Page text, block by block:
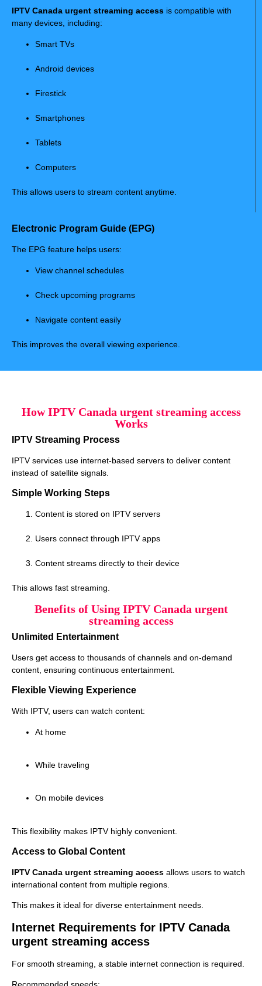
IPTV Canada urgent streaming access is compatible with
many devices, including:
Smart TVs
Android devices
Firestick
Smartphones
Tablets
Computers
This allows users to stream content anytime.
Electronic Program Guide (EPG)
The EPG feature helps users:
View channel schedules
Check upcoming programs
Navigate content easily
This improves the overall viewing experience.
How IPTV Canada urgent streaming access
Works
IPTV Streaming Process
IPTV services use internet-based servers to deliver content
instead of satellite signals.
Simple Working Steps
Content is stored on IPTV servers
Users connect through IPTV apps
Content streams directly to their device
This allows fast streaming.
Benefits of Using IPTV Canada urgent
streaming access
Unlimited Entertainment
Users get access to thousands of channels and on-demand
content, ensuring continuous entertainment.
Flexible Viewing Experience
With IPTV, users can watch content:
At home
While traveling
On mobile devices
This flexibility makes IPTV highly convenient.
Access to Global Content
IPTV Canada urgent streaming access allows users to watch
international content from multiple regions.
This makes it ideal for diverse entertainment needs.
Internet Requirements for IPTV Canada
urgent streaming access
For smooth streaming, a stable internet connection is required.